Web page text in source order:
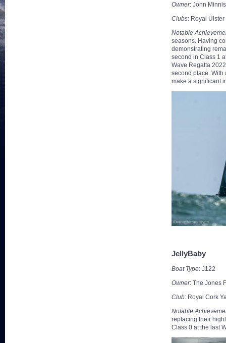
Owner: John Minnis
Clubs: Royal
Notable
seasons. Having
demonstrating
second in Class 1
Wave Regatta
second place. With
make a significant
JellyBaby
Boat Type: J122
Owner: The Jones
Club: Royal Cork
Notable
replacing their
Class 0 at the last